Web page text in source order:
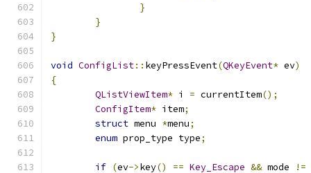
}
}
}
void ConfigList:: keyPressEvent(QKeyEvent* ev)
{
QListViewItem* i = currentItem();
ConfigItem* item;
struct menu *menu;
enum prop_type type;
if (ev->key() == Key_Escape && mode !=